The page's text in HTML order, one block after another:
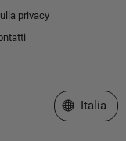
privacy
Seleziona
Italia